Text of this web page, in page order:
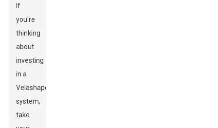
If
you're
thinking
about
investing
in a
Velashape
system,
take